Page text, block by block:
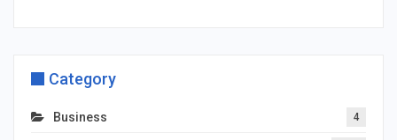
Category
Business 4